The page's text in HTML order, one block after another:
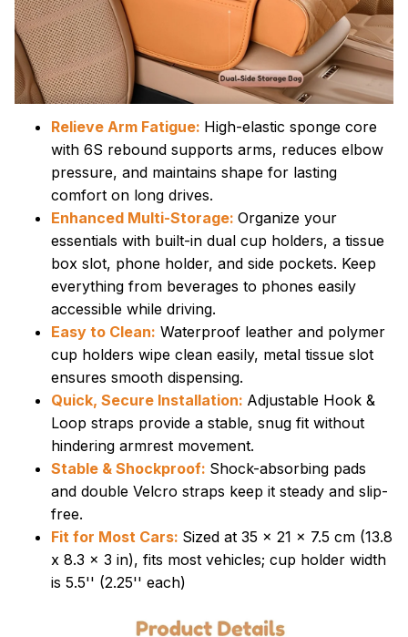
Relieve Arm Fatigue: High-elastic sponge core
with 6S rebound supports arms, reduces elbow
pressure, and maintains shape for lasting
comfort on long drives.
Enhanced Multi-Storage: Organize your
essentials with built-in dual cup holders, a tissue
box slot, phone holder, and side pockets. Keep
everything from beverages to phones easily
accessible while driving.
Easy to Clean: Waterproof leather and polymer
cup holders wipe clean easily, metal tissue slot
ensures smooth dispensing.
Quick, Secure Installation: Adjustable Hook &
Loop straps provide a stable, snug fit without
hindering armrest movement.
Stable & Shockproof: Shock-absorbing pads
and double Velcro straps keep it steady and slip-
free.
Fit for Most Cars: Sized at 35 x 21 x 7.5 cm (13.8
x 8.3 x 3 in), fits most vehicles; cup holder width
is 5.5'' (2.25'' each)